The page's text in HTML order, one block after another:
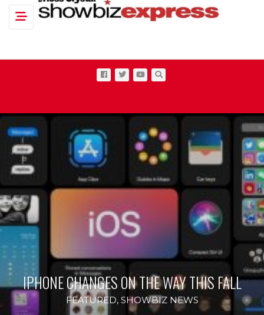
Toggle navigation
IPHONE CHANGES ON THE WAY THIS FALL
FEATURED, SHOWBIZ NEWS